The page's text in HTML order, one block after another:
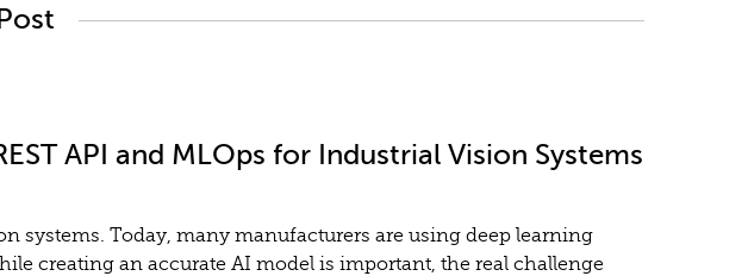
API and MLOps for Industrial Vision Systems
Today, many manufacturers are using deep learning
creating an accurate AI model is important, the real challenge